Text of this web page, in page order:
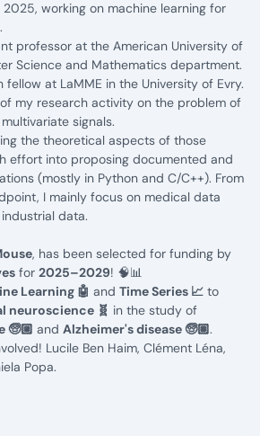
working on machine learning for
professor at the American University of
Science and Mathematics department.
fellow at LaMME in the University of Evry.
my research activity on the problem of
signals.
the theoretical aspects of those
effort into proposing documented and
(mostly in Python and C/C++). From
I mainly focus on medical data
data.
, has been selected for funding by
for 2025–2029! 🧠📊
Learning 🤖 and Time Series 📈 to
neuroscience 🧬 in the study of
🧓🏼 and Alzheimer's disease 🧓🏽.
Lucile Ben Haim, Clément Léna,
Popa.